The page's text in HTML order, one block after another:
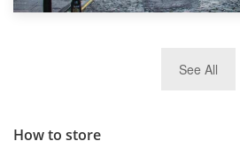
TOP 10 Storage Companies
See All
How to store